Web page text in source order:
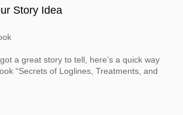
Story Idea
a great story to tell, here’s a quick way
“Secrets of Loglines, Treatments, and